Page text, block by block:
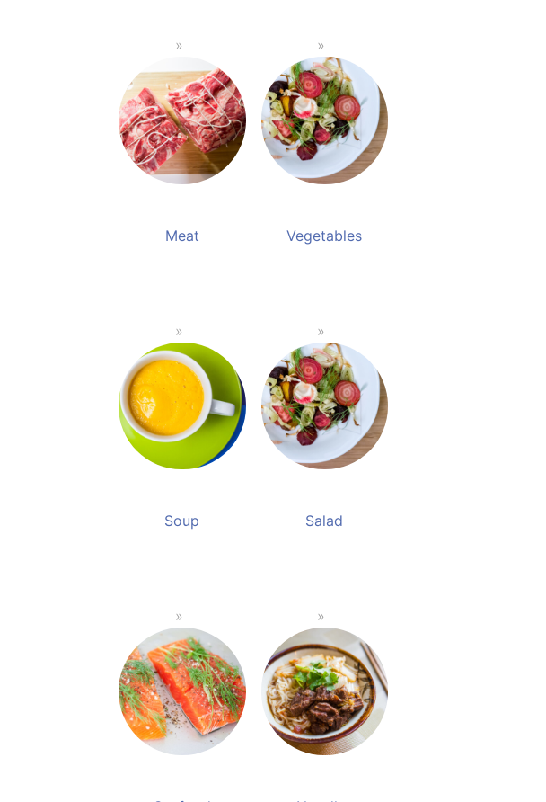
Meat Vegetables
Soup Salad